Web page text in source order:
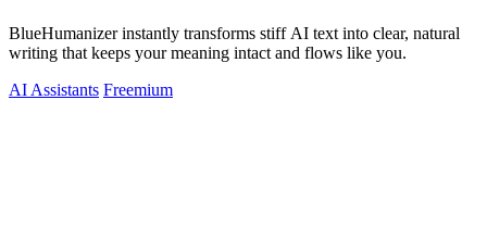
BlueHumanizer instantly transforms stiff AI text into clear, natural
writing that keeps your meaning intact and flows like you.
AI Assistants Freemium